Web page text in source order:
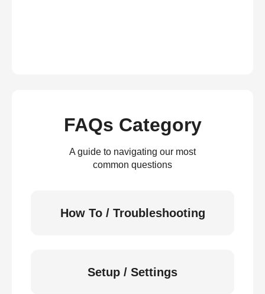
FAQs Category
A guide to navigating our most
common questions
How To / Troubleshooting
Setup / Settings